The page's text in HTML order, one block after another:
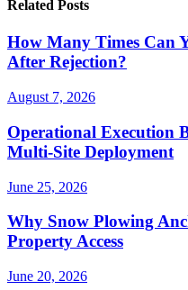
Related Posts
How Many Times Can
After Rejection?
August 7, 2026
Operational Execution
Multi-Site Deployment
June 25, 2026
Why Snow Plowing
Property Access
June 20, 2026